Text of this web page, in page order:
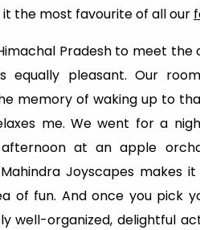
the most favourite of all our
Pradesh to meet
equally pleasant. Our
memory of waking up to
me. We went for a
at an apple
Joyscapes makes
of fun. And once you pick
well-organized, delightful